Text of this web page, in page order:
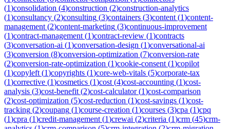
(1)consolidation (4)construction (2)construction-analytics
(1)consultancy (2)consulting (3)containers (3)content (1)content-
management (2)content-marketing (3)continuous-improvement
(1)contract-management (1)contract-review (1)contracts
(3)conversation-ai (1)conversation-design (1)conversational-ai
(3)conversion (8)conversion-optimization (7)conversion-rate
(2)conversion-rate-optimization (1)cookie-consent (1)copilot
(1)copyleft (1)copyrights (1)core-web-vitals (5)corporate-tax
(1)corrective (1)cosmetics (1)cost (4)cost-accounting (1)cost-
analysis (3)cost-benefit (2)cost-calculator(1)cost-comparison
(2)cost-optimization (5)cost-reduction (1)cost-savings (1)cost-
tracking (2)coupang (1)course-creation (1)courses (3)cpa (1)cpq
(1)cpra (1)credit-management (1)crewai (2)criteria (1)crm (45)crm-